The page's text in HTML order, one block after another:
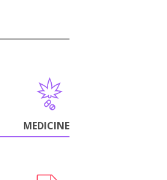
MEDICINE